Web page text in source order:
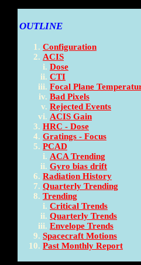
OUTLINE
Configuration
ACIS
Dose
CTI
Focal Plane
Bad Pixels
Rejected Events
ACIS Gain
HRC - Dose
Gratings - Focus
PCAD
ACA Trending
Gyro bias drift
Radiation History
Quarterly Trending
Trending
Critical Trends
Quarterly Trends
Envelope Trends
Spacecraft Motions
Past Monthly Report